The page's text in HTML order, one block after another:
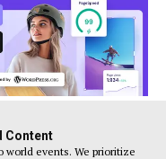
Content
world events. We prioritize